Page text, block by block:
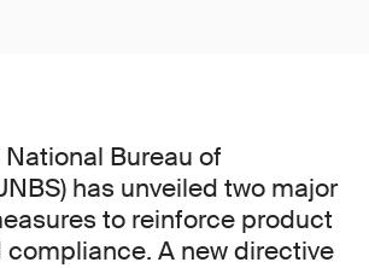
Bureau of
has unveiled two major
to reinforce product
A new directive